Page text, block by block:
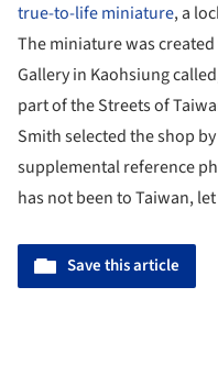
true-to-life miniature, a
The miniature was
Gallery in Kaohsiung
part of the Streets of
Smith selected the shop
supplemental reference
has not been to Taiwan,
Save this article